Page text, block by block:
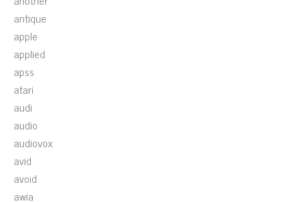
antique
apple
applied
apss
atari
audi
audio
audiovox
avid
avoid
awia